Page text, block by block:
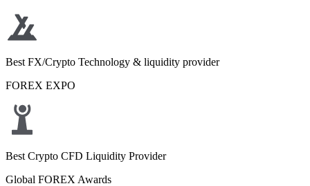
Best FX/Crypto Technology & liquidity provider
FOREX EXPO
Best Crypto CFD Liquidity Provider
Global FOREX Awards